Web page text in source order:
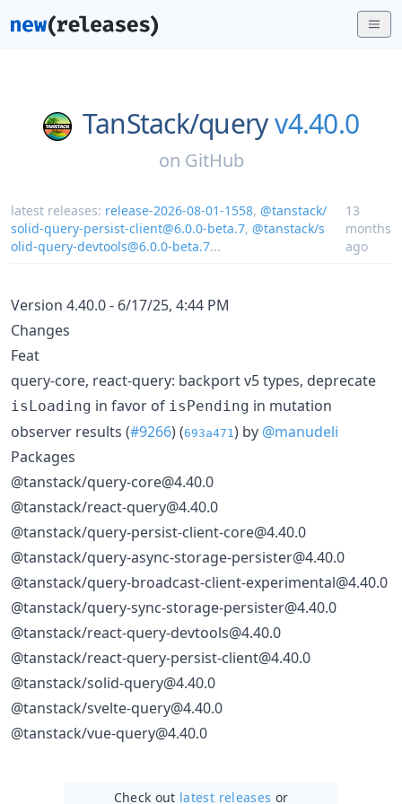
TanStack/queryv4.40.0
on GitHub
latest releases: release-2026-08-01-1558, @tanstack/
solid-query-persist-client@6.0.0-beta.7, @tanstack/s
olid-query-devtools@6.0.0-beta.7...
13
months
ago
Version 4.40.0 - 6/17/25, 4:44 PM
Changes
Feat
query-core, react-query: backport v5 types, deprecate
isLoading in favor of isPending in mutation
observer results (#9266) (693a471 ) by @manudeli
Packages
@tanstack/query-core@4.40.0
@tanstack/react-query@4.40.0
@tanstack/query-persist-client-core@4.40.0
@tanstack/query-async-storage-persister@4.40.0
@tanstack/query-broadcast-client-experimental@4.40.0
@tanstack/query-sync-storage-persister@4.40.0
@tanstack/react-query-devtools@4.40.0
@tanstack/react-query-persist-client@4.40.0
@tanstack/solid-query@4.40.0
@tanstack/svelte-query@4.40.0
@tanstack/vue-query@4.40.0
Check out latest releases or